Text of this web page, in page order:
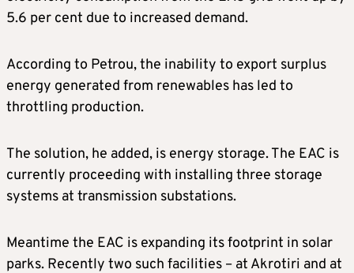
5.6 per cent due to increased demand.
According to Petrou, the inability to export surplus
energy generated from renewables has led to
throttling production.
The solution, he added, is energy storage. The EAC is
currently proceeding with installing three storage
systems at transmission substations.
Meantime the EAC is expanding its footprint in solar
parks. Recently two such facilities – at Akrotiri and at